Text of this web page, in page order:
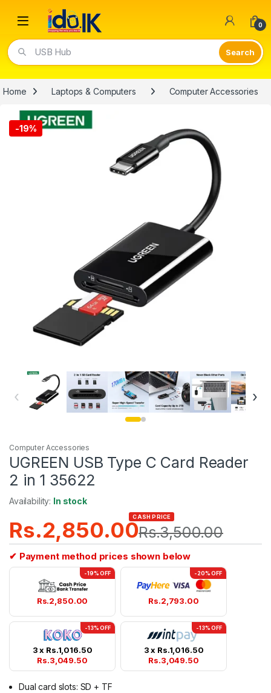
Open 0
USB Hub
Home Laptops & Computers Computer Accessories
-19%
‹ ›
Computer Accessories
UGREEN USB Type C Card Reader
2 in 1 35622
Availability: In stock
Rs.2,850.00
CASH PRICE
Rs.3,500.00
✔ Payment method prices shown below
-19% OFF
Rs.2,850.00
-20% OFF
Rs.2,793.00
-13% OFF
3 x Rs.1,016.50
Rs.3,049.50
-13% OFF
3 x Rs.1,016.50
Rs.3,049.50
Dual card slots: SD + TF